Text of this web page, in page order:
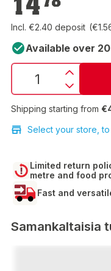
Incl. €2.40 deposit
Available over
Shipping starting from
Select your store,
Limited return
metre and food
Fast and
Samankaltaisia